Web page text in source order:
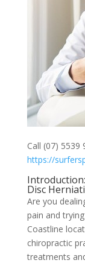
Call (07) 5539
https://
Introduction:
Disc
Are you
pain and
Coastline
chiropractic
treatments